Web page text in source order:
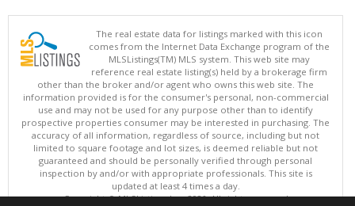
The real estate data for listings marked with this icon
comes from the Internet Data Exchange program of the
MLSListings(TM) MLS system. This web site may
reference real estate listing(s) held by a brokerage firm
other than the broker and/or agent who owns this web site. The
information provided is for the consumer's personal, non-commercial
use and may not be used for any purpose other than to identify
prospective properties consumer may be interested in purchasing. The
accuracy of all information, regardless of source, including but not
limited to square footage and lot sizes, is deemed reliable but not
guaranteed and should be personally verified through personal
inspection by and/or with appropriate professionals. This site is
updated at least 4 times a day.
Copyright © MLSListings Inc. 2026. All rights reserved